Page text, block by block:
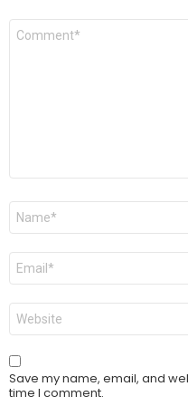
Comment
Name
Email
Website
Save my name, email, and
time I comment.